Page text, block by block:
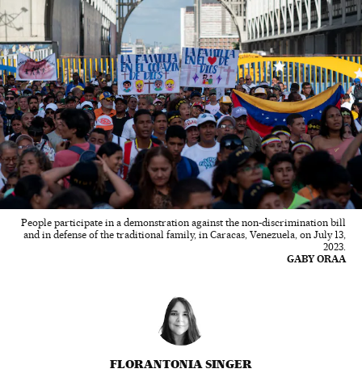
People participate in a demonstration against the non-discrimination bill
and in defense of the traditional family, in Caracas, Venezuela, on July 13,
2023.
GABY ORAA
FLORANTONIA SINGER